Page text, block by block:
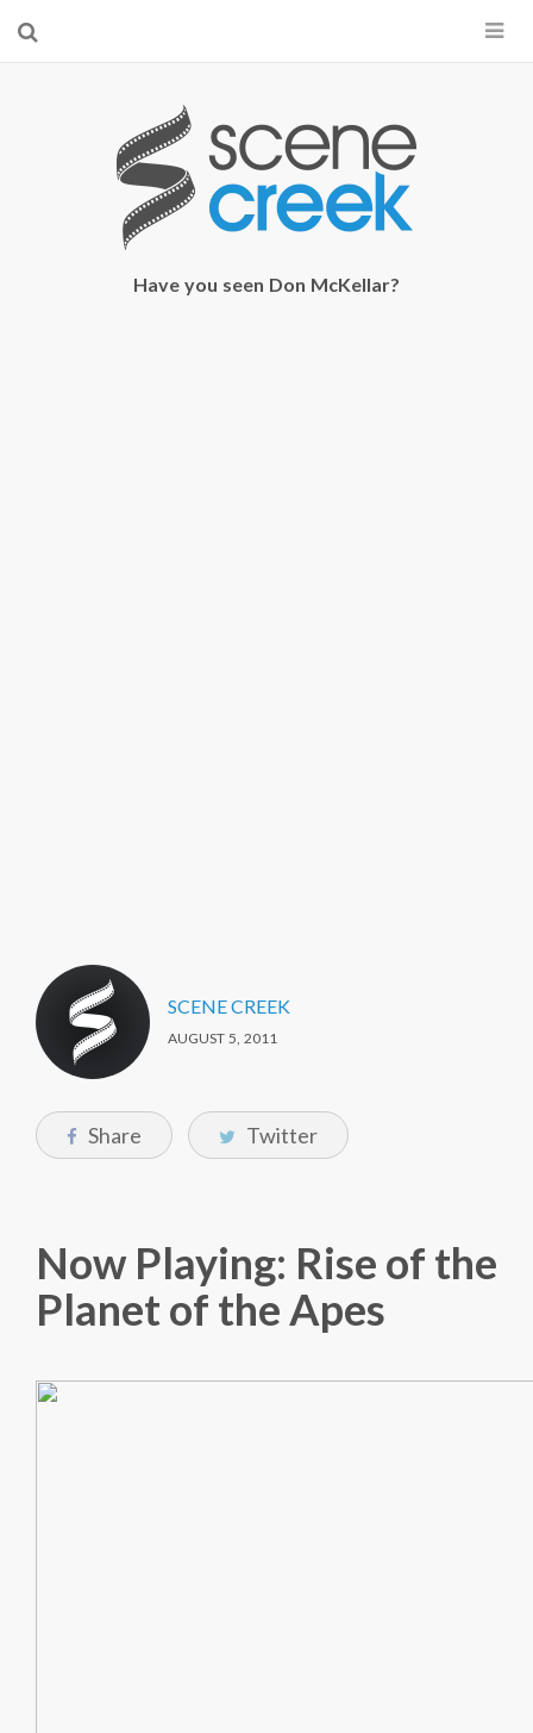
×
Start searching by typing...
Have you seen Don McKellar?
SCENE CREEK
AUGUST 5, 2011
Share Twitter
Now Playing: Rise of the
Planet of the Apes